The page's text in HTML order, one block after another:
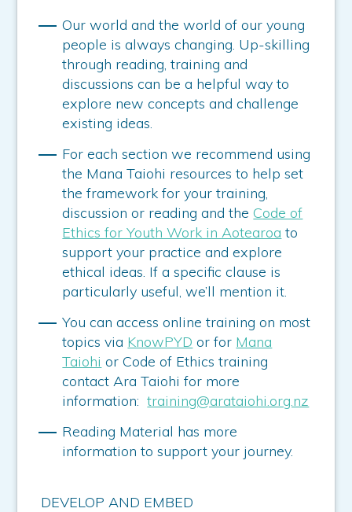
Our world and the world of our young
people is always changing. Up-skilling
through reading, training and
discussions can be a helpful way to
explore new concepts and challenge
existing ideas.
For each section we recommend using
the Mana Taiohi resources to help set
the framework for your training,
discussion or reading and the Code of
Ethics for Youth Work in Aotearoa to
support your practice and explore
ethical ideas. If a specific clause is
particularly useful, we’ll mention it.
You can access online training on most
topics via KnowPYD or for Mana
Taiohi or Code of Ethics training
contact Ara Taiohi for more
information:training@arataiohi.org.nz
Reading Material has more
information to support your journey.
DEVELOP AND EMBED